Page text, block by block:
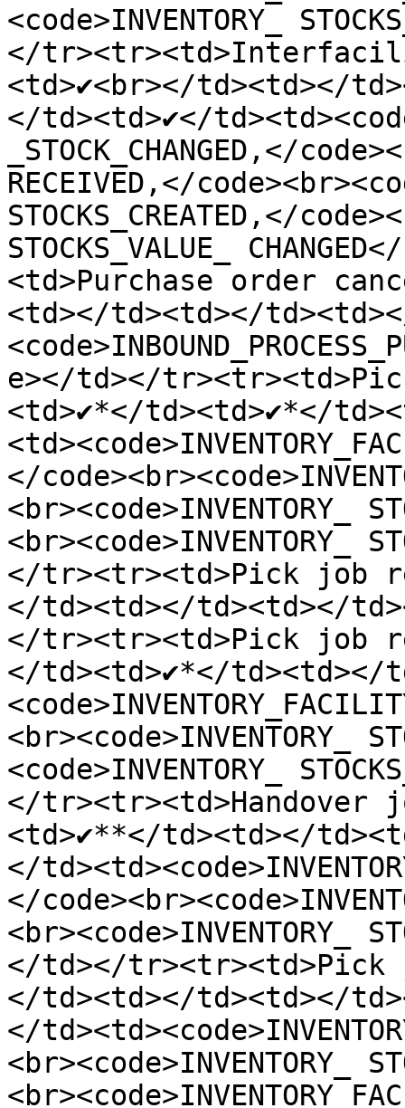
<code>INVENTORY_
</
<td>✔️<br></td><td></
</td><td>✔️</
_STOCK_CHANGED,</
RECEIVED,</
STOCKS_CREATED,</
STOCKS_VALUE_
<td>Purchase order
<td></td><td></
e></td></
<td>✔️*</td><td>✔️*</
</
<br><code>INVENTORY_
<br><code>INVENTORY_
</tr><tr><td>Pick job
</td><td></td><td></
</tr><tr><td>Pick job
</td><td>✔️*</td><td></
<br><code>INVENTORY_
<code>INVENTORY_
</tr><tr><td>Handover
<td>✔️**</td><td></
</
</
<br><code>INVENTORY_
</td></
</td><td></td><td></
</
<br><code>INVENTORY_